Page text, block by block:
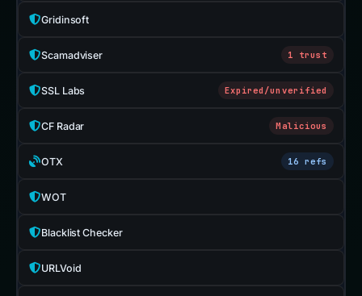
Gridinsoft
Scamadviser 1 trust
SSL Labs Expired/unverified
CF Radar Malicious
OTX 16 refs
WOT
Blacklist Checker
URLVoid